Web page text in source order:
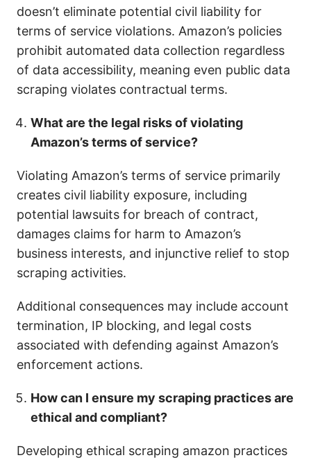
doesn’t eliminate potential civil liability for
terms of service violations. Amazon’s policies
prohibit automated data collection regardless
of data accessibility, meaning even public data
scraping violates contractual terms.
What are the legal risks of violating
Amazon’s terms of service?
Violating Amazon’s terms of service primarily
creates civil liability exposure, including
potential lawsuits for breach of contract,
damages claims for harm to Amazon’s
business interests, and injunctive relief to stop
scraping activities.
Additional consequences may include account
termination, IP blocking, and legal costs
associated with defending against Amazon’s
enforcement actions.
How can I ensure my scraping practices are
ethical and compliant?
Developing ethical scraping amazon practices